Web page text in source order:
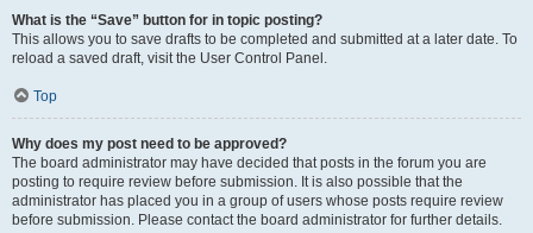
What is the “Save” button for in topic posting?
This allows you to save drafts to be completed and submitted at a later date. To
reload a saved draft, visit the User Control Panel.
Top
Why does my post need to be approved?
The board administrator may have decided that posts in the forum you are
posting to require review before submission. It is also possible that the
administrator has placed you in a group of users whose posts require review
before submission. Please contact the board administrator for further details.